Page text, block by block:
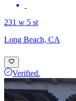
231 w 5 st
Long Beach, CA
Verified.